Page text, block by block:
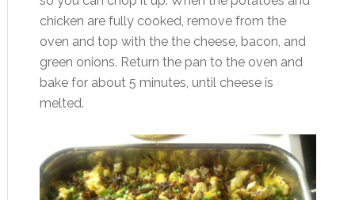
chicken are fully cooked, remove from the
oven and top with the the cheese, bacon, and
green onions. Return the pan to the oven and
bake for about 5 minutes, until cheese is
melted.